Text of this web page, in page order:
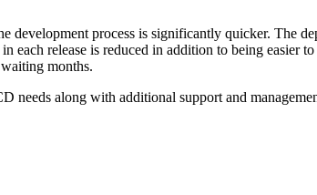
development process is significantly quicker. The
release is reduced in addition to being easier
months.
needs along with additional support and